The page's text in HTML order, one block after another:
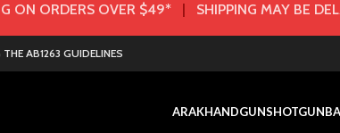
ON ORDERS OVER $49* | SHIPPING MAY BE
AB1263 GUIDELINES
ARAKHANDGUNSHOTGUN